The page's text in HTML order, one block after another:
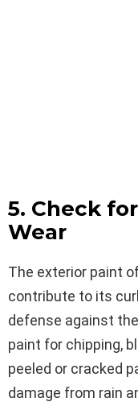
5. Check
Wear
The exterior paint
contribute to its
defense against
paint for chipping,
peeled or cracked
damage from rain